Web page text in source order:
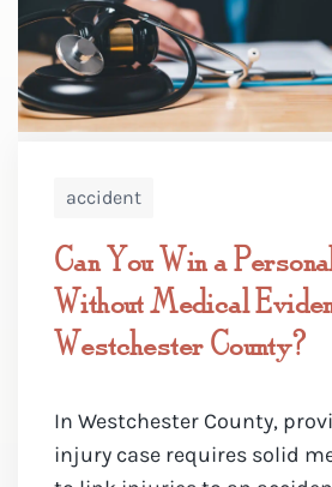
accident
Can You Win a
Without Medical
Westchester County?
In Westchester County,
injury case requires solid